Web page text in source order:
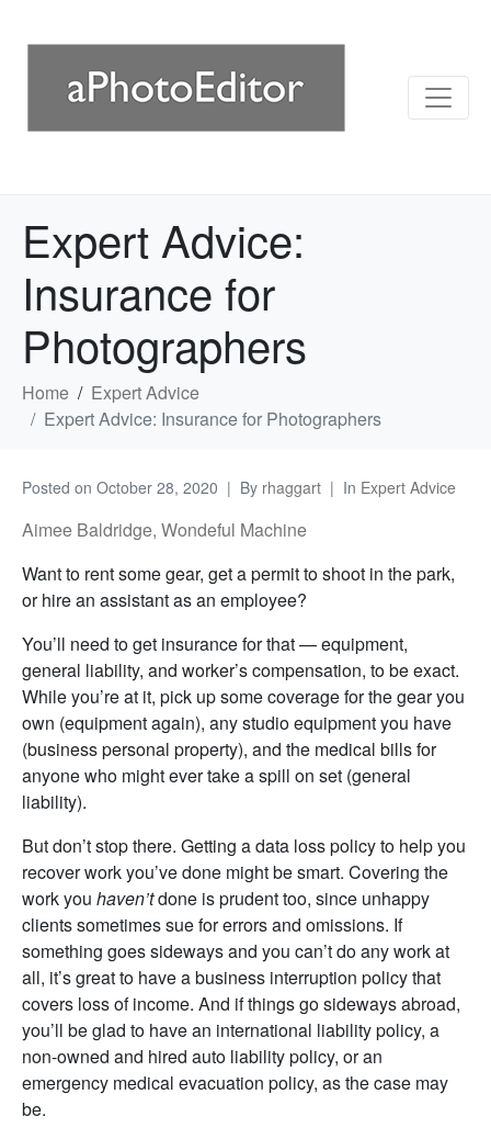
Expert Advice:
Insurance for
Photographers
Home
Expert Advice
Expert Advice: Insurance for Photographers
Posted on October 28, 2020 By rhaggart In Expert Advice
Aimee Baldridge, Wondeful Machine
Want to rent some gear, get a permit to shoot in the park,
or hire an assistant as an employee?
You’ll need to get insurance for that — equipment,
general liability, and worker’s compensation, to be exact.
While you’re at it, pick up some coverage for the gear you
own (equipment again), any studio equipment you have
(business personal property), and the medical bills for
anyone who might ever take a spill on set (general
liability).
But don’t stop there. Getting a data loss policy to help you
recover work you’ve done might be smart. Covering the
work you haven’tdone is prudent too, since unhappy
clients sometimes sue for errors and omissions. If
something goes sideways and you can’t do any work at
all, it’s great to have a business interruption policy that
covers loss of income. And if things go sideways abroad,
you’ll be glad to have an international liability policy, a
non-owned and hired auto liability policy, or an
emergency medical evacuation policy, as the case may
be.